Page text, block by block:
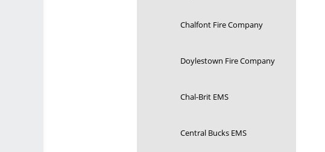
Chalfont Fire Company
Doylestown Fire Company
Chal-Brit EMS
Central Bucks EMS